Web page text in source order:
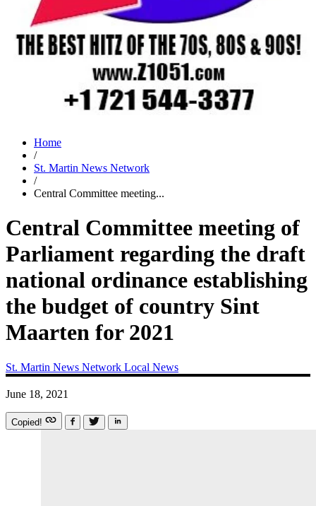
Home
/
St. Martin News Network
/
Central Committee meeting...
Central Committee meeting of
Parliament regarding the draft
national ordinance establishing
the budget of country Sint
Maarten for 2021
St. Martin News Network Local News
June 18, 2021
Copied!